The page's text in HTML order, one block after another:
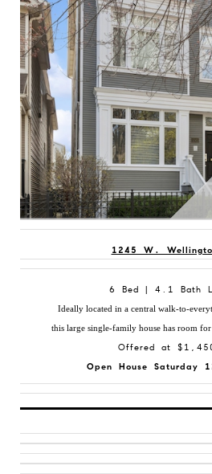
1245 W.
6 Bed | 4.1 Bath
Ideally located in a central walk-to-
this large single-family house has room
Offered at
Open House Saturday